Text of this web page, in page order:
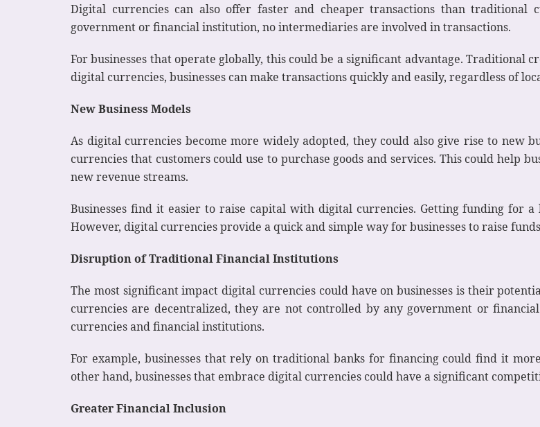
Digital currencies can also offer faster and cheaper transactions than traditional
government or financial institution, no intermediaries are involved in transactions.
For businesses that operate globally, this could be a significant advantage. Traditional
digital currencies, businesses can make transactions quickly and easily, regardless of
New Business Models
As digital currencies become more widely adopted, they could also give rise to new
currencies that customers could use to purchase goods and services. This could help
new revenue streams.
Businesses find it easier to raise capital with digital currencies. Getting funding for a
However, digital currencies provide a quick and simple way for businesses to raise
Disruption of Traditional Financial Institutions
The most significant impact digital currencies could have on businesses is their
currencies are decentralized, they are not controlled by any government or
currencies and financial institutions.
For example, businesses that rely on traditional banks for financing could find it
other hand, businesses that embrace digital currencies could have a significant
Greater Financial Inclusion